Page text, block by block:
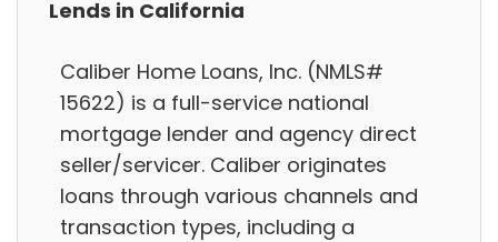
Lends in California
Caliber Home Loans, Inc. (NMLS#
15622) is a full-service national
mortgage lender and agency direct
seller/servicer. Caliber originates
loans through various channels and
transaction types, including a